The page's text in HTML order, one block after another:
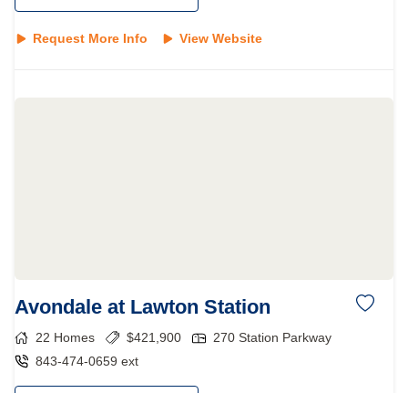
Request More Info View Website
Avondale at Lawton Station
22 Homes $421,900
270 Station Parkway
843-474-0659 ext